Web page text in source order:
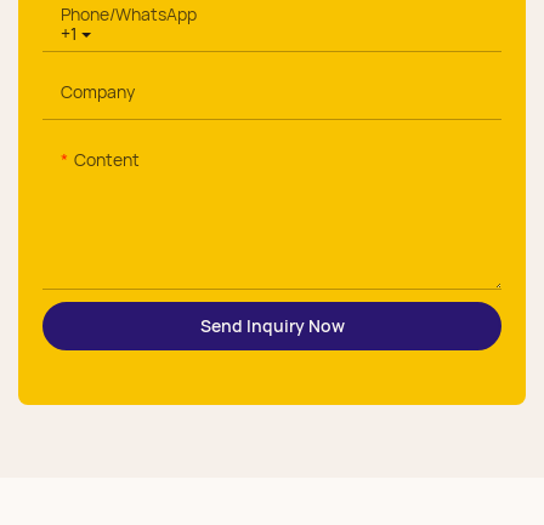
+1
Phone/whatsApp
Company
Content
Send Inquiry Now